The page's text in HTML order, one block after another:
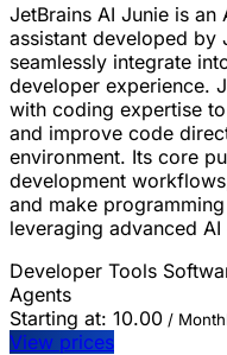
JetBrains AI Junie is
assistant developed by
seamlessly integrate
developer experience.
with coding expertise
and improve code
environment. Its core
development
and make
leveraging advanced
Developer Tools
Agents
Starting at: 10.00 /
View prices